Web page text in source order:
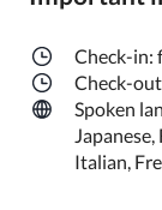
Check-in:
Check-
Spoken
Italian,